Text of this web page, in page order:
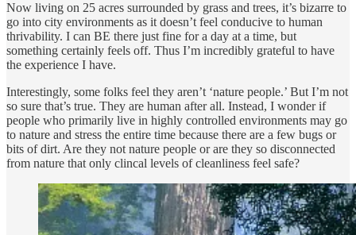
Now living on 25 acres surrounded by grass and trees, it’s bizarre to
go into city environments as it doesn’t feel conducive to human
thrivability. I can BE there just fine for a day at a time, but
something certainly feels off. Thus I’m incredibly grateful to have
the experience I have.
Interestingly, some folks feel they aren’t ‘nature people.’ But I’m not
so sure that’s true. They are human after all. Instead, I wonder if
people who primarily live in highly controlled environments may go
to nature and stress the entire time because there are a few bugs or
bits of dirt. Are they not nature people or are they so disconnected
from nature that only clincal levels of cleanliness feel safe?